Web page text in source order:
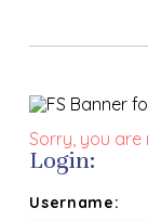
Sorry, you
Login:
Username: